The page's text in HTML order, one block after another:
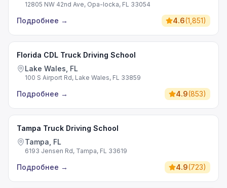
12805 NW 42nd Ave, Opa-locka, FL 33054
Подробнее → 4.6(1,851)
Florida CDL Truck Driving School
Lake Wales, FL
100 S Airport Rd, Lake Wales, FL 33859
Подробнее → 4.9(853)
Tampa Truck Driving School
Tampa, FL
6193 Jensen Rd, Tampa, FL 33619
Подробнее → 4.9(723)